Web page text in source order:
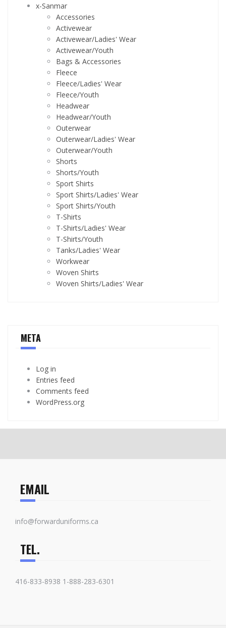
x-Sanmar
Accessories
Activewear
Activewear/Ladies' Wear
Activewear/Youth
Bags & Accessories
Fleece
Fleece/Ladies' Wear
Fleece/Youth
Headwear
Headwear/Youth
Outerwear
Outerwear/Ladies' Wear
Outerwear/Youth
Shorts
Shorts/Youth
Sport Shirts
Sport Shirts/Ladies' Wear
Sport Shirts/Youth
T-Shirts
T-Shirts/Ladies' Wear
T-Shirts/Youth
Tanks/Ladies' Wear
Workwear
Woven Shirts
Woven Shirts/Ladies' Wear
META
Log in
Entries feed
Comments feed
WordPress.org
EMAIL
info@forwarduniforms.ca
TEL.
416-833-8938 1-888-283-6301